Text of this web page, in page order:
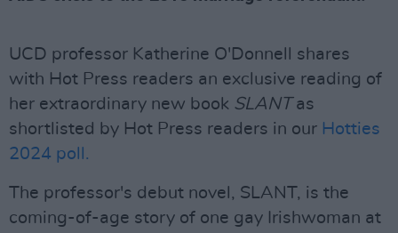
UCD professor Katherine O'Donnell shares
with Hot Press readers an exclusive reading of
her extraordinary new book SLANT as
shortlisted by Hot Press readers in our Hotties
2024 poll.
The professor's debut novel, SLANT, is the
coming-of-age story of one gay Irishwoman at